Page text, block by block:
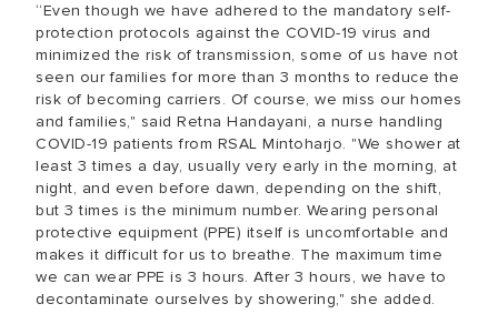
“Even though we have adhered to the mandatory self-
protection protocols against the COVID-19 virus and
minimized the risk of transmission, some of us have not
seen our families for more than 3 months to reduce the
risk of becoming carriers. Of course, we miss our homes
and families," said Retna Handayani, a nurse handling
COVID-19 patients from RSAL Mintoharjo. "We shower at
least 3 times a day, usually very early in the morning, at
night, and even before dawn, depending on the shift,
but 3 times is the minimum number. Wearing personal
protective equipment (PPE) itself is uncomfortable and
makes it difficult for us to breathe. The maximum time
we can wear PPE is 3 hours. After 3 hours, we have to
decontaminate ourselves by showering," she added.